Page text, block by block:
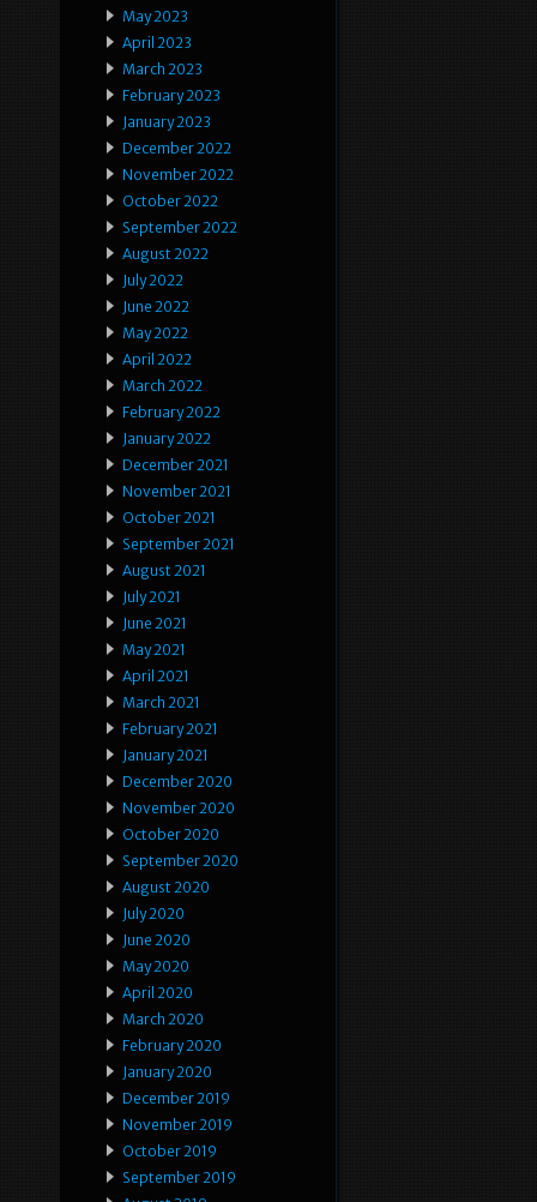
May 2023
April 2023
March 2023
February 2023
January 2023
December 2022
November 2022
October 2022
September 2022
August 2022
July 2022
June 2022
May 2022
April 2022
March 2022
February 2022
January 2022
December 2021
November 2021
October 2021
September 2021
August 2021
July 2021
June 2021
May 2021
April 2021
March 2021
February 2021
January 2021
December 2020
November 2020
October 2020
September 2020
August 2020
July 2020
June 2020
May 2020
April 2020
March 2020
February 2020
January 2020
December 2019
November 2019
October 2019
September 2019